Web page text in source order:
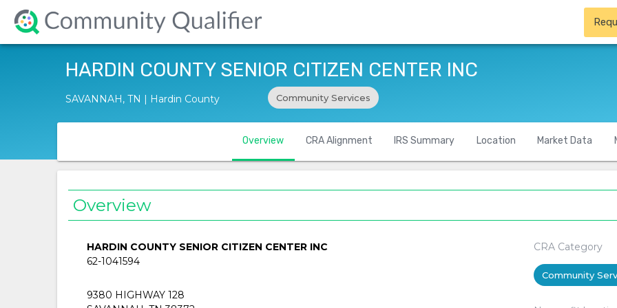
HARDIN COUNTY SENIOR CITIZEN CENTER INC
SAVANNAH, TN | Hardin County Community Services
Overview CRA Alignment IRS Summary Location Market Data
Overview
HARDIN COUNTY SENIOR CITIZEN CENTER INC
62-1041594
9380 HIGHWAY 128
CRA Category
Community